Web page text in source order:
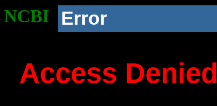
NCBI Error
Access